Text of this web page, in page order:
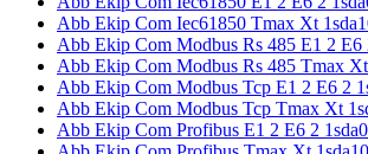
Abb Ekip Com Iec61850 Tmax Xt
Abb Ekip Com Modbus Rs 485 E1 2 E6
Abb Ekip Com Modbus Rs 485 Tmax Xt
Abb Ekip Com Modbus Tcp E1 2 E6 2
Abb Ekip Com Modbus Tcp Tmax Xt
Abb Ekip Com Profibus E1 2 E6 2